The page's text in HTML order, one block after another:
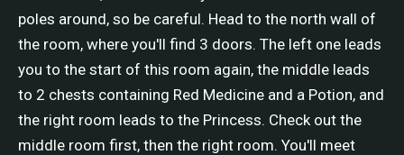
poles around, so be careful. Head to the north wall of
the room, where you'll find 3 doors. The left one leads
you to the start of this room again, the middle leads
to 2 chests containing Red Medicine and a Potion, and
the right room leads to the Princess. Check out the
middle room first, then the right room. You'll meet